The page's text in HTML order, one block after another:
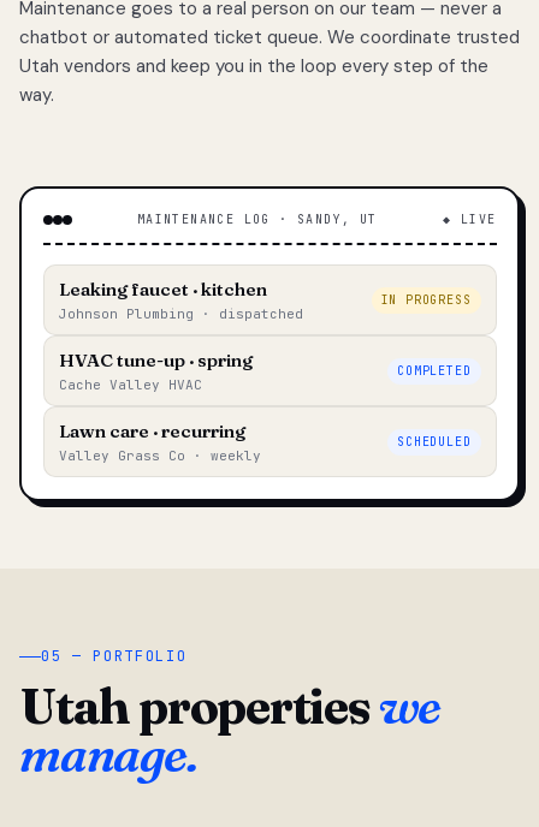
Maintenance goes to a real person on our team — never a
chatbot or automated ticket queue. We coordinate trusted
Utah vendors and keep you in the loop every step of the
way.
MAINTENANCE LOG · SANDY, UT ◆ LIVE
Leaking faucet · kitchen
Johnson Plumbing · dispatched
IN PROGRESS
HVAC tune-up · spring
Cache Valley HVAC
COMPLETED
Lawn care · recurring
Valley Grass Co · weekly
SCHEDULED
05 — PORTFOLIO
Utah propertieswe
manage.